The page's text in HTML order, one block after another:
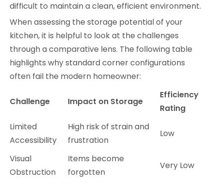
difficult to maintain a clean, efficient environment.
When assessing the storage potential of your
kitchen, it is helpful to look at the challenges
through a comparative lens. The following table
highlights why standard corner configurations
often fail the modern homeowner:
Challenge Impact on Storage
Efficiency
Rating
Limited
Accessibility
High risk of strain and
frustration
Low
Visual
Obstruction
Items become
forgotten
Very Low